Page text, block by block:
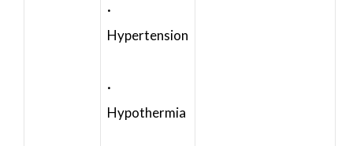
·
Hypertension
·
Hypothermia